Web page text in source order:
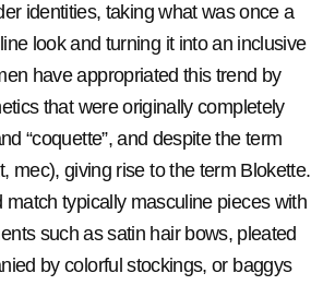
identities, taking what was once a
look and turning it into an inclusive
have appropriated this trend by
that were originally completely
“coquette”, and despite the term
mec), giving rise to the term Blokette.
match typically masculine pieces with
such as satin hair bows, pleated
by colorful stockings, or baggys